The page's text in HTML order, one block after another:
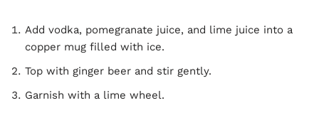
Add vodka, pomegranate juice, and lime juice into a
copper mug filled with ice.
Top with ginger beer and stir gently.
Garnish with a lime wheel.